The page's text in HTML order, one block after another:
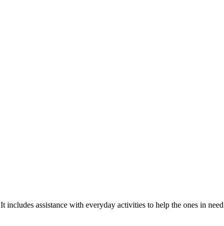
assistance with everyday activities to help the ones in